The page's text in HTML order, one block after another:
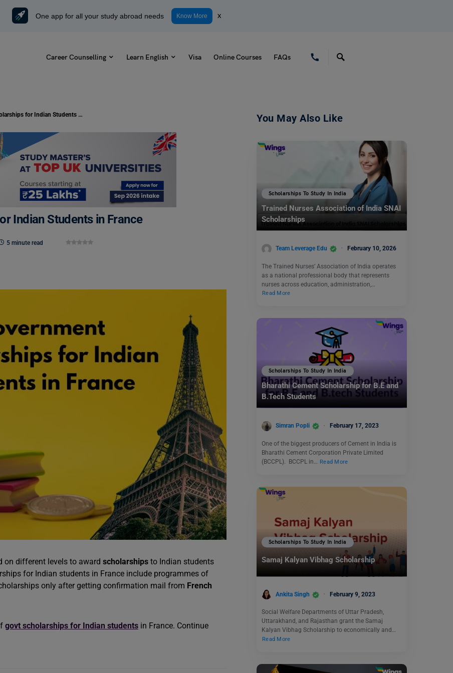
One app for all your study abroad needs Know More x
Career Counselling Learn English Visa Online Courses FAQs
List of Government Scholarships for Indian Students in France
Indian Students in France
5 minute read
on different levels to award scholarships to Indian students
for Indian students in France include programmes of
only after getting confirmation mail from French
govt scholarships for Indian students in France. Continue
You May Also Like
Scholarships To Study In India
Trained Nurses Association of India SNAI
Scholarships
Team Leverage Edu February 10, 2026
The Trained Nurses’ Association of India operates
as a national professional body that represents
nurses across education, administration,…
Read More
Scholarships To Study In India
Bharathi Cement Scholarship for B.E and
B.Tech Students
Simran Popli February 17, 2023
One of the biggest producers of Cement in India is
Bharathi Cement Corporation Private Limited
(BCCPL). BCCPL in… Read More
Scholarships To Study In India
Samaj Kalyan Vibhag Scholarship
Ankita Singh February 9, 2023
Social Welfare Departments of Uttar Pradesh,
Uttarakhand, and Rajasthan grant the Samaj
Kalyan Vibhag Scholarship to economically and…
Read More